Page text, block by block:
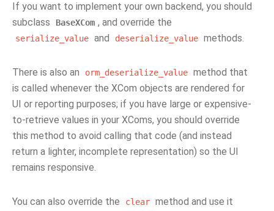
If you want to implement your own backend, you should
subclass
BaseXCom , and override the
serialize_value and deserialize_value methods.
There is also an orm_deserialize_value method that
is called whenever the XCom objects are rendered for
UI or reporting purposes; if you have large or expensive-
to-retrieve values in your XComs, you should override
this method to avoid calling that code (and instead
return a lighter, incomplete representation) so the UI
remains responsive.
You can also override the clear method and use it